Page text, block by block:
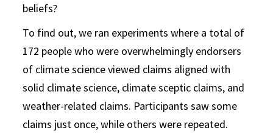
beliefs?
To find out, we ran experiments where a total of
172 people who were overwhelmingly endorsers
of climate science viewed claims aligned with
solid climate science, climate sceptic claims, and
weather-related claims. Participants saw some
claims just once, while others were repeated.